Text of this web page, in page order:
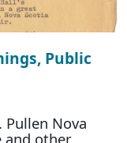
Public
Pullen Nova
and other